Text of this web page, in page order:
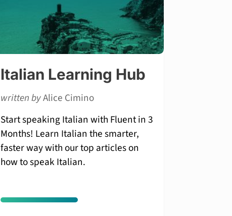
Italian Learning Hub
written byAlice Cimino
Start speaking Italian with Fluent in 3
Months! Learn Italian the smarter,
faster way with our top articles on
how to speak Italian.